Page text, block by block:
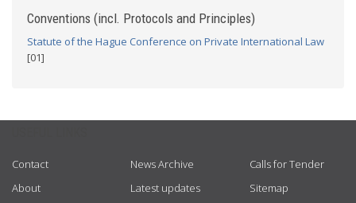
Conventions (incl. Protocols and Principles)
Statute of the Hague Conference on Private International Law
[01]
Contact
About
News Archive
Latest updates
Calls for Tender
Sitemap